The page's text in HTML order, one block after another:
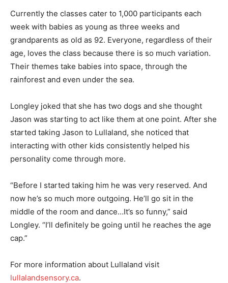
Currently the classes cater to 1,000 participants each
week with babies as young as three weeks and
grandparents as old as 92. Everyone, regardless of their
age, loves the class because there is so much variation.
Their themes take babies into space, through the
rainforest and even under the sea.
Longley joked that she has two dogs and she thought
Jason was starting to act like them at one point. After she
started taking Jason to Lullaland, she noticed that
interacting with other kids consistently helped his
personality come through more.
“Before I started taking him he was very reserved. And
now he’s so much more outgoing. He’ll go sit in the
middle of the room and dance…It’s so funny,” said
Longley. “I’ll definitely be going until he reaches the age
cap.”
For more information about Lullaland visit
lullalandsensory.ca.